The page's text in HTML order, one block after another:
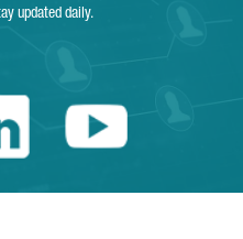
updated daily.
Catalonia
Youtube